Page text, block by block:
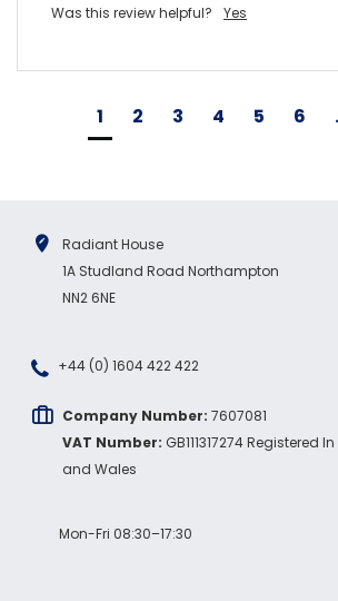
Was this review helpful?
Yes
1 2 3 4 5 6
Radiant House
1A Studland Road Northampton
NN2 6NE
+44 (0) 1604 422 422
Company Number: 7607081
VAT Number: GB111317274 Registered
and Wales
Mon-Fri 08:30–17:30